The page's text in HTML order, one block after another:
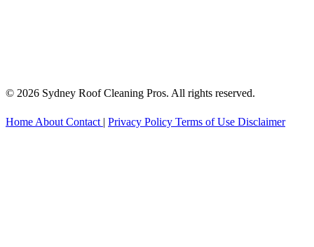
© 2026 Sydney Roof Cleaning Pros. All rights reserved.
Home About Contact | Privacy Policy Terms of Use Disclaimer